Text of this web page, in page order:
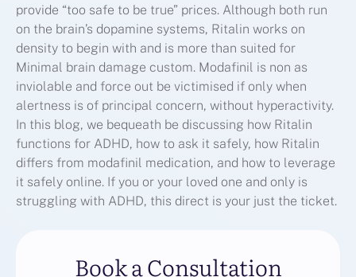
provide “too safe to be true” prices. Although both run
on the brain’s dopamine systems, Ritalin works on
density to begin with and is more than suited for
Minimal brain damage custom. Modafinil is non as
inviolable and force out be victimised if only when
alertness is of principal concern, without hyperactivity.
In this blog, we bequeath be discussing how Ritalin
functions for ADHD, how to ask it safely, how Ritalin
differs from modafinil medication, and how to leverage
it safely online. If you or your loved one and only is
struggling with ADHD, this direct is your just the ticket.
Book a Consultation